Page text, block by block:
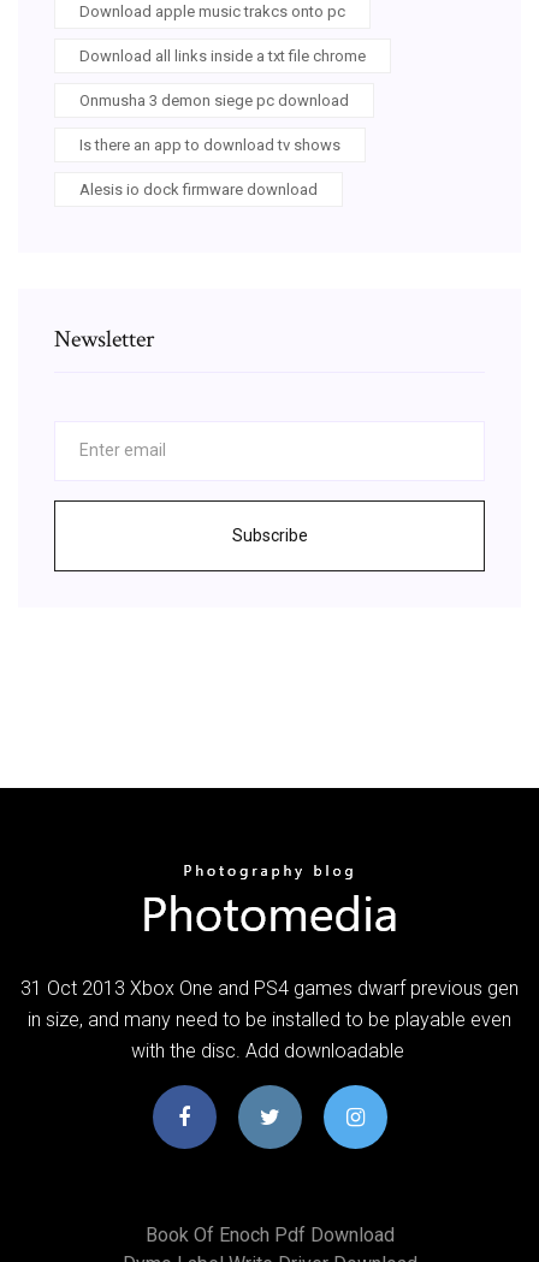
Download apple music trakcs onto pc
Download all links inside a txt file chrome
Onmusha 3 demon siege pc download
Is there an app to download tv shows
Alesis io dock firmware download
Newsletter
Subscribe
31 Oct 2013 Xbox One and PS4 games dwarf previous gen
in size, and many need to be installed to be playable even
with the disc. Add downloadable
Book Of Enoch Pdf Download